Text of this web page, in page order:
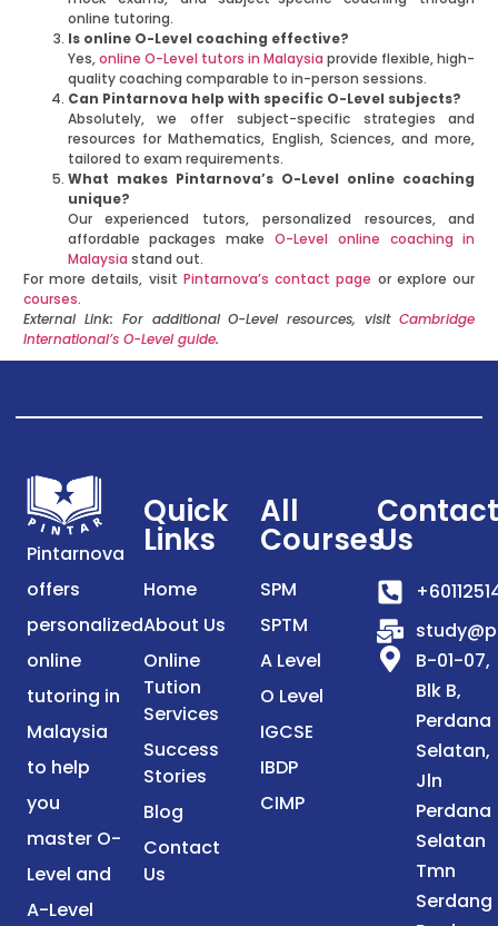
online tutoring.
Is online O-Level coaching effective?
Yes,online O-Level tutors in Malaysia provide flexible, high-
quality coaching comparable to in-person sessions.
Can Pintarnova help with specific O-Level subjects?
Absolutely, we offer subject-specific strategies and
resources for Mathematics, English, Sciences, and more,
tailored to exam requirements.
What makes Pintarnova’s O-Level online coaching
unique?
Our experienced tutors, personalized resources, and
affordable packages make O-Level online coaching in
Malaysia stand out.
For more details, visit Pintarnova’s contact page or explore our
courses.
External Link: For additional O-Level resources, visitCambridge
International’s O-Level guide.
Pintarnova
offers
personalized
online
tutoring in
Malaysia
to help
you
master O-
Level and
A-Level
Quick
Links
Home
About Us
Online
Tution
Services
Success
Stories
Blog
Contact
Us
All
Courses
SPM
SPTM
A Level
O Level
IGCSE
IBDP
CIMP
Contact
Us
B-01-07,
Blk B,
Perdana
Selatan,
Jln
Perdana
Selatan
Tmn
Serdang